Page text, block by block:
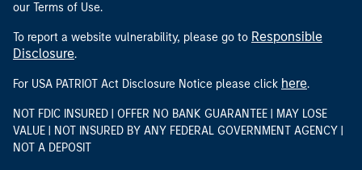
our Terms of Use.
To report a website vulnerability, please go to Responsible
Disclosure.
For USA PATRIOT Act Disclosure Notice please click here.
NOT FDIC INSURED | OFFER NO BANK GUARANTEE | MAY LOSE
VALUE | NOT INSURED BY ANY FEDERAL GOVERNMENT AGENCY |
NOT A DEPOSIT